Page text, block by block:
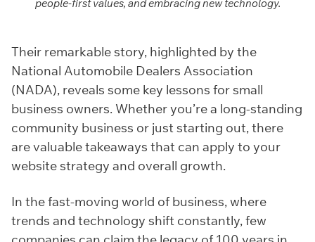
people-first values, and embracing new technology.
Their remarkable story, highlighted by the
National Automobile Dealers Association
(NADA), reveals some key lessons for small
business owners. Whether you’re a long-standing
community business or just starting out, there
are valuable takeaways that can apply to your
website strategy and overall growth.
In the fast-moving world of business, where
trends and technology shift constantly, few